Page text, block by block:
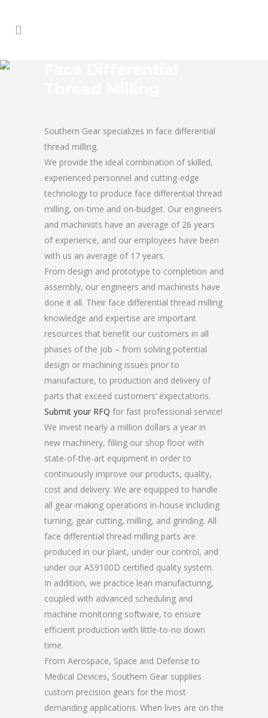
Southern Gear specializes in face differential
thread milling.
We provide the ideal combination of skilled,
experienced personnel and cutting-edge
technology to produce face differential thread
milling, on-time and on-budget. Our engineers
and machinists have an average of 26 years
of experience, and our employees have been
with us an average of 17 years.
From design and prototype to completion and
assembly, our engineers and machinists have
done it all. Their face differential thread milling
knowledge and expertise are important
resources that benefit our customers in all
phases of the job – from solving potential
design or machining issues prior to
manufacture, to production and delivery of
parts that exceed customers’ expectations.
Submit your RFQ for fast professional service!
We invest nearly a million dollars a year in
new machinery, filling our shop floor with
state-of-the-art equipment in order to
continuously improve our products, quality,
cost and delivery. We are equipped to handle
all gear-making operations in-house including
turning, gear cutting, milling, and grinding. All
face differential thread milling parts are
produced in our plant, under our control, and
under our AS9100D certified quality system.
In addition, we practice lean manufacturing,
coupled with advanced scheduling and
machine monitoring software, to ensure
efficient production with little-to-no down
time.
From Aerospace, Space and Defense to
Medical Devices, Southern Gear supplies
custom precision gears for the most
demanding applications. When lives are on the